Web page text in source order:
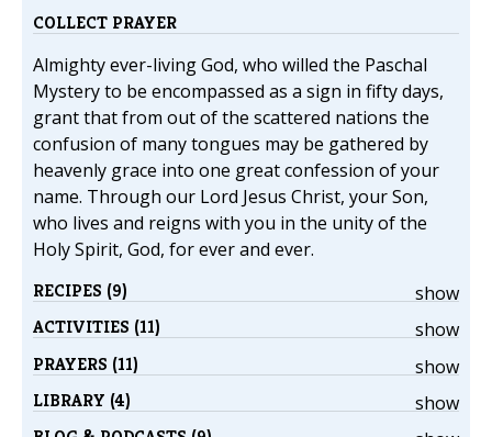
COLLECT PRAYER
Almighty ever-living God, who willed the Paschal
Mystery to be encompassed as a sign in fifty days,
grant that from out of the scattered nations the
confusion of many tongues may be gathered by
heavenly grace into one great confession of your
name. Through our Lord Jesus Christ, your Son,
who lives and reigns with you in the unity of the
Holy Spirit, God, for ever and ever.
show
RECIPES (9)
show
ACTIVITIES (11)
show
PRAYERS (11)
show
LIBRARY (4)